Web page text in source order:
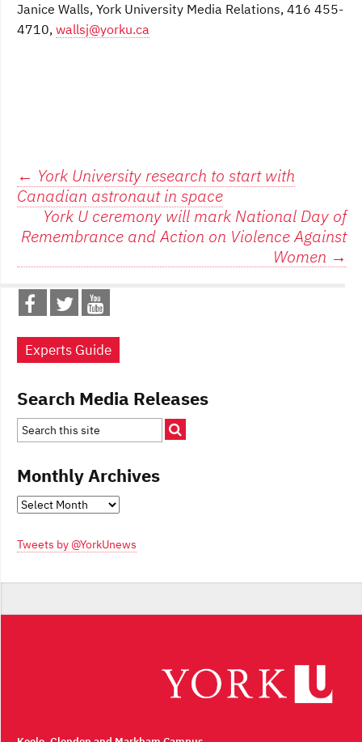
Janice Walls, York University Media Relations, 416 455-
4710, wallsj@yorku.ca
Post
navigation
← York University research to start with
Canadian astronaut in space
York U ceremony will mark National Day of
Remembrance and Action on Violence Against
Women →
Experts Guide
Search Media Releases
Monthly Archives
Monthly
Tweets by @YorkUnews